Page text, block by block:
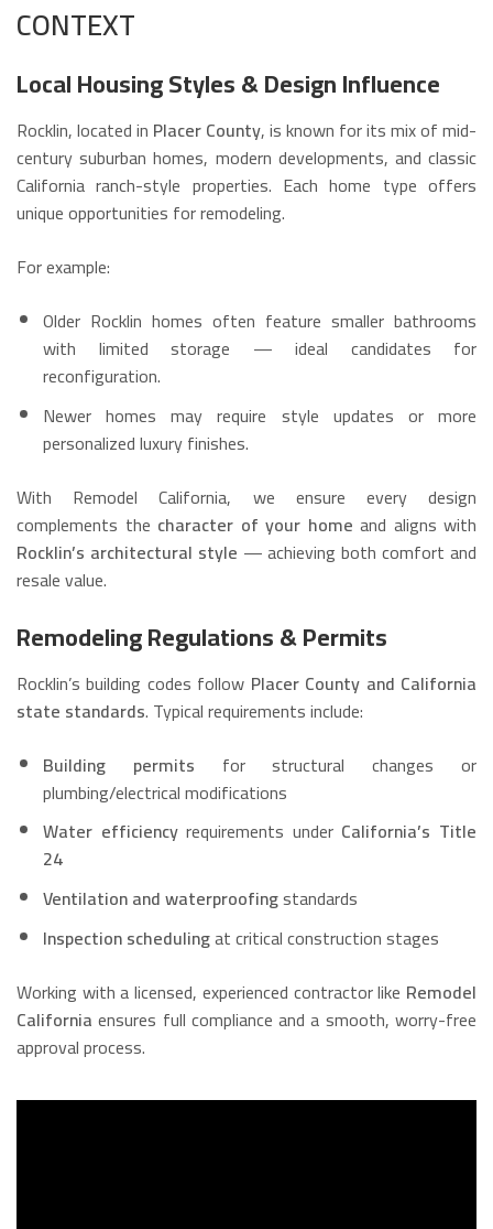
CONTEXT
Local Housing Styles & Design Influence
Rocklin, located in Placer County, is known for its mix of mid-
century suburban homes, modern developments, and classic
California ranch-style properties. Each home type offers
unique opportunities for remodeling.
For example:
Older Rocklin homes often feature smaller bathrooms
with limited storage — ideal candidates for
reconfiguration.
Newer homes may require style updates or more
personalized luxury finishes.
With Remodel California, we ensure every design
complements the character of your home and aligns with
Rocklin’s architectural style — achieving both comfort and
resale value.
Remodeling Regulations & Permits
Rocklin’s building codes follow Placer County and California
state standards. Typical requirements include:
Building permits for structural changes or
plumbing/electrical modifications
Water efficiencyrequirements under California’s Title
24
Ventilation and waterproofingstandards
Inspection schedulingat critical construction stages
Working with a licensed, experienced contractor like Remodel
California ensures full compliance and a smooth, worry-free
approval process.